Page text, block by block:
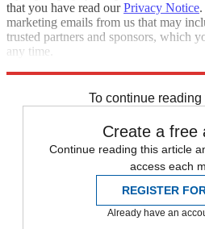
that you have read ourPrivacy Notice
marketing emails from us that may
trusted partners and sponsors, which
any time.
To continue reading
Create a free
Continue reading this article
access each
REGISTER
Already have an